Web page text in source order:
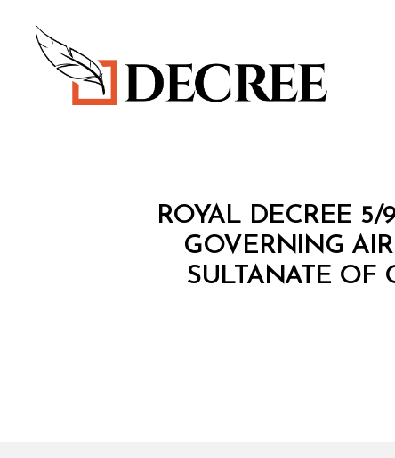
Categories
ROYAL DECREE
GOVERNING
SULTANATE OF